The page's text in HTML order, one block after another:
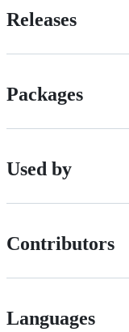
Releases
Packages
Used by
Contributors
Languages